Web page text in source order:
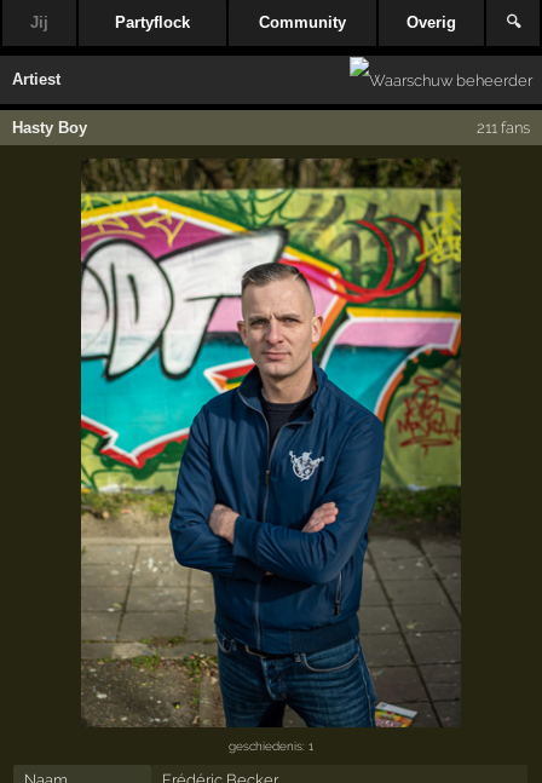
Jij Partyflock Community Overig 🔍
Artiest
Hasty Boy 211 fans
geschiedenis: 1